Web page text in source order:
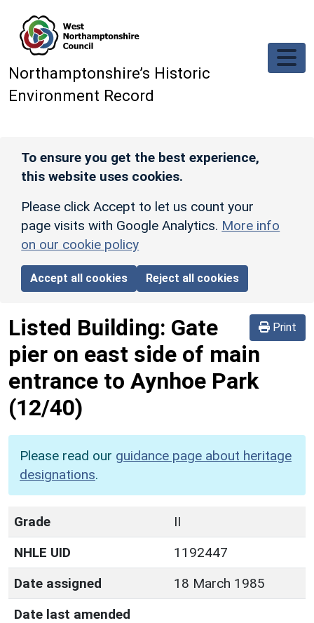
Northamptonshire’s Historic
Environment Record
To ensure you get the best experience,
this website uses cookies.
Please click Accept to let us count your
page visits with Google Analytics. More info
on our cookie policy
Accept all cookies Reject all cookies
Print
Listed Building: Gate
pier on east side of main
entrance to Aynhoe Park
(12/40)
Please read our guidance page about heritage
designations.
Grade
II
NHLE UID
1192447
Date assigned
18 March 1985
Date last amended